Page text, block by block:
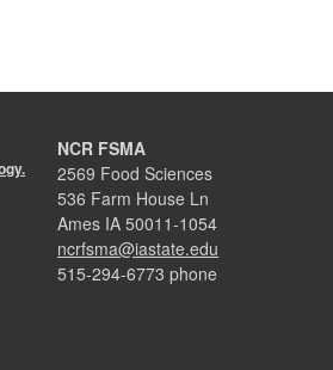
NCR FSMA
2569 Food Sciences
536 Farm House Ln
Ames IA 50011-1054
ncrfsma@iastate.edu
515-294-6773 phone